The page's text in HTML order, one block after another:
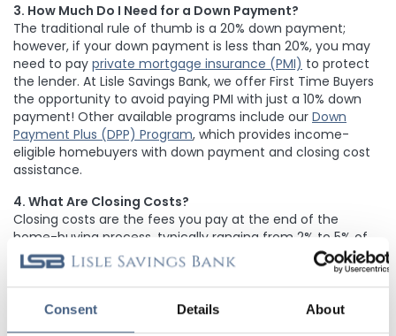
Consent Details About
3. How Much Do I Need for a Down Payment?
The traditional rule of thumb is a 20% down payment;
however, if your down payment is less than 20%, you may
need to pay private mortgage insurance (PMI) to protect
the lender. At Lisle Savings Bank, we offer First Time Buyers
the opportunity to avoid paying PMI with just a 10% down
payment! Other available programs include our Down
Payment Plus (DPP) Program, which provides income-
eligible homebuyers with down payment and closing cost
assistance.
4. What Are Closing Costs?
Closing costs are the fees you pay at the end of the
home-buying process, typically ranging from 2% to 5% of
the loan amount. These can include lender fees, appraisal
fees, title insurance, and escrow costs. Our team provides
transparent estimates upfront so there are no surprises at
closing, and our
Down Payment Plus (DPP)